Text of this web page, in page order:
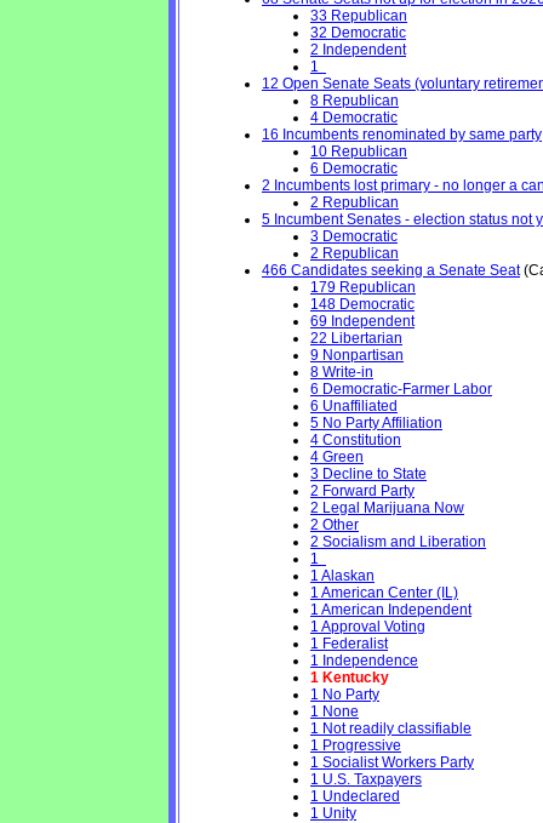
33 Republican
32 Democratic
2 Independent
1
12 Open Senate Seats (voluntary
8 Republican
4 Democratic
16 Incumbents renominated by same party
10 Republican
6 Democratic
2 Incumbents lost primary - no longer a
2 Republican
5 Incumbent Senates - election status not
3 Democratic
2 Republican
466 Candidates seeking a Senate Seat
179 Republican
148 Democratic
69 Independent
22 Libertarian
9 Nonpartisan
8 Write-in
6 Democratic-Farmer Labor
6 Unaffiliated
5 No Party Affiliation
4 Constitution
4 Green
3 Decline to State
2 Forward Party
2 Legal Marijuana Now
2 Other
2 Socialism and Liberation
1
1 Alaskan
1 American Center (IL)
1 American Independent
1 Approval Voting
1 Federalist
1 Independence
1 Kentucky
1 No Party
1 None
1 Not readily classifiable
1 Progressive
1 Socialist Workers Party
1 U.S. Taxpayers
1 Undeclared
1 Unity